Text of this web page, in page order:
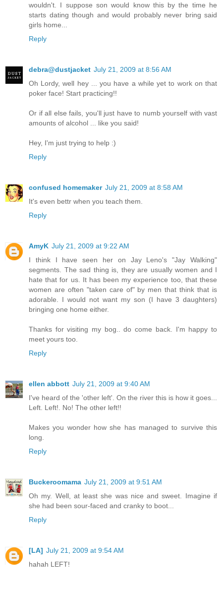
wouldn't. I suppose son would know this by the time he
starts dating though and would probably never bring said
girls home...
Reply
debra@dustjacket July 21, 2009 at 8:56 AM
Oh Lordy, well hey ... you have a while yet to work on that
poker face! Start practicing!!
Or if all else fails, you'll just have to numb yourself with vast
amounts of alcohol ... like you said!
Hey, I'm just trying to help :)
Reply
confused homemaker July 21, 2009 at 8:58 AM
It's even bettr when you teach them.
Reply
AmyK July 21, 2009 at 9:22 AM
I think I have seen her on Jay Leno's "Jay Walking"
segments. The sad thing is, they are usually women and I
hate that for us. It has been my experience too, that these
women are often "taken care of" by men that think that is
adorable. I would not want my son (I have 3 daughters)
bringing one home either.
Thanks for visiting my bog.. do come back. I'm happy to
meet yours too.
Reply
ellen abbott July 21, 2009 at 9:40 AM
I've heard of the 'other left'. On the river this is how it goes...
Left. Left!. No! The other left!!
Makes you wonder how she has managed to survive this
long.
Reply
Buckeroomama July 21, 2009 at 9:51 AM
Oh my. Well, at least she was nice and sweet. Imagine if
she had been sour-faced and cranky to boot...
Reply
[LA] July 21, 2009 at 9:54 AM
hahah LEFT!